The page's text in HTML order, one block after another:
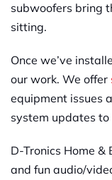
subwoofers bring
sitting.
Once we’ve
our work. We offer
equipment issues
system updates
D-Tronics Home
and fun audio/